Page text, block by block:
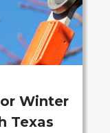
Winter
Texas